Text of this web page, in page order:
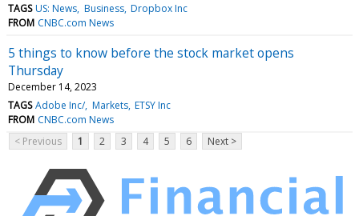
TAGS US: News Business Dropbox Inc
FROM CNBC.com News
5 things to know before the stock market opens
Thursday
December 14, 2023
TAGS Adobe Inc/ Markets ETSY Inc
FROM CNBC.com News
< Previous
1 2 3 4 5 6 Next >